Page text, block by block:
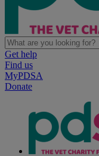
Get help
Find us
MyPDSA
Donate